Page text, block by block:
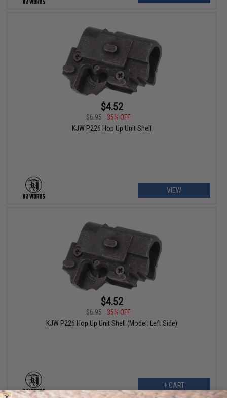
$4.52
$6.95
35% OFF
KJW P226 Hop Up Unit Shell
VIEW
$4.52
$6.95
35% OFF
KJW P226 Hop Up Unit Shell (Model: Left Side)
+ CART